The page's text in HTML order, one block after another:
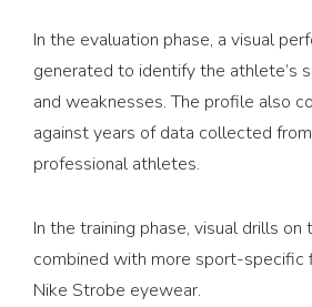
In the evaluation phase, a visual
generated to identify the athlete’s
and weaknesses. The profile also
against years of data collected
professional athletes.
In the training phase, visual drills
combined with more sport-specific
Nike Strobe eyewear.